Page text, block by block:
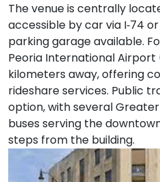
The venue is centrally
accessible by car via I‑74
parking garage available.
Peoria International Airport
kilometers away, offering
rideshare services. Public
option, with several
buses serving the
steps from the building.